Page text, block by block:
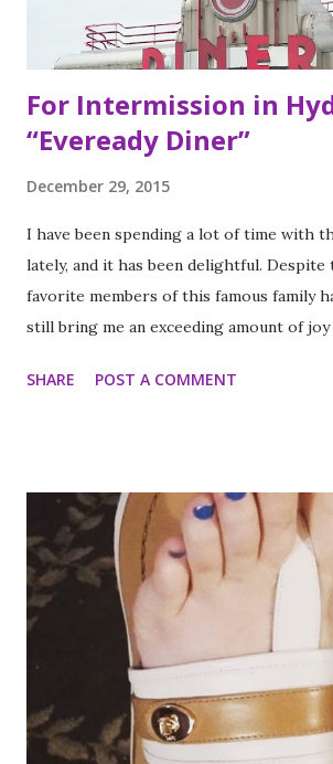
with their lives, they decided to pursue
For Intermission in
“Eveready Diner”
December 29, 2015
I have been spending a lot of time with
lately, and it has been delightful.
favorite members of this famous family
still bring me an exceeding amount of
my ritual of trying to accomplish all of
finally make to each of the Roosevelt
been on my list for as long as I can
like that are how I tackle a list as long as
houses aren’t the focal point just yet.
talk about the places I got to scope out
the backyard of greatness. So while I
food, it is not the way the day
myself at...
SHARE POST A COMMENT